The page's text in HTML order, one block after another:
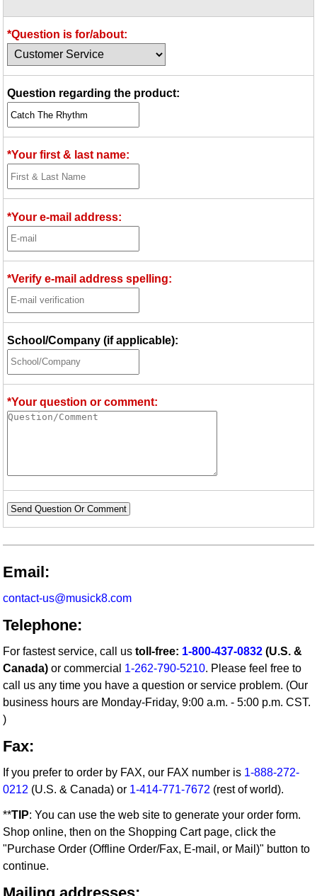
Idea Bank
Boomwhacker Central
Video Network
*Question is for/about:
Question regarding the product:
*Your first & last name:
*Your e-mail address:
*Verify e-mail address spelling:
School/Company (if applicable):
*Your question or comment:
Send Question Or Comment
Email:
contact-us@musick8.com
Telephone:
For fastest service, call ustoll-free: 1-800-437-0832 (U.S. &
Canada) or commercial 1-262-790-5210. Please feel free to
call us any time you have a question or service problem. (Our
business hours are Monday-Friday, 9:00 a.m. - 5:00 p.m. CST.
)
Fax:
If you prefer to order by FAX, our FAX number is 1-888-272-
0212 (U.S. & Canada) or 1-414-771-7672 (rest of world).
**TIP: You can use the web site to generate your order form.
Shop online, then on the Shopping Cart page, click the
"Purchase Order (Offline Order/Fax, E-mail, or Mail)" button to
continue.